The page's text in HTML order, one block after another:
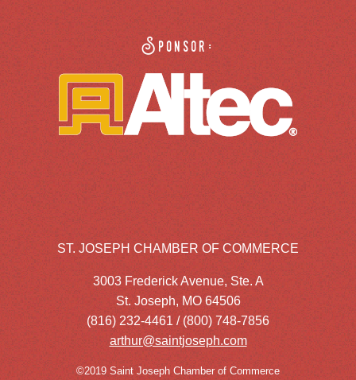
Sponsor:
ST. JOSEPH CHAMBER OF COMMERCE
3003 Frederick Avenue, Ste. A
St. Joseph, MO 64506
(816) 232-4461 / (800) 748-7856
arthur@saintjoseph.com
©2019 Saint Joseph Chamber of Commerce